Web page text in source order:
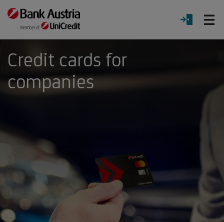
LOGIN
Credit cards for
companies